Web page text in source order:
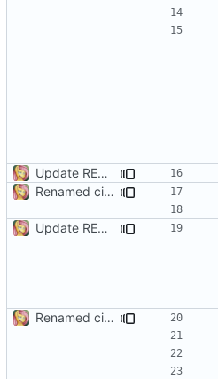
Update README.md
Renamed ci.h to Domito.MinCrypt.h
Update README.md
Renamed ci.h to Domito.MinCrypt.h